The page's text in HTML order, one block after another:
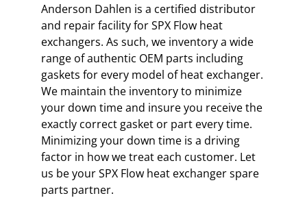
Anderson Dahlen is a certified distributor
and repair facility for SPX Flow heat
exchangers. As such, we inventory a wide
range of authentic OEM parts including
gaskets for every model of heat exchanger.
We maintain the inventory to minimize
your down time and insure you receive the
exactly correct gasket or part every time.
Minimizing your down time is a driving
factor in how we treat each customer. Let
us be your SPX Flow heat exchanger spare
parts partner.